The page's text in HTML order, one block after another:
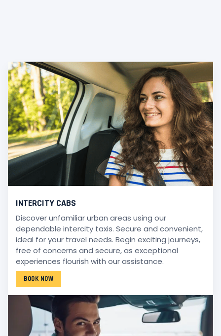
INTERCITY CABS
Discover unfamiliar urban areas using our
dependable intercity taxis. Secure and convenient,
ideal for your travel needs. Begin exciting journeys,
free of concerns and secure, as exceptional
experiences flourish with our assistance.
BOOK NOW